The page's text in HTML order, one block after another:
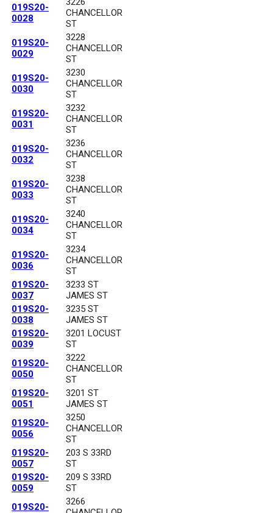
019S20-
0028
CHANCELLOR
ST
019S20-
0029
3228
CHANCELLOR
ST
019S20-
0030
3230
CHANCELLOR
ST
019S20-
0031
3232
CHANCELLOR
ST
019S20-
0032
3236
CHANCELLOR
ST
019S20-
0033
3238
CHANCELLOR
ST
019S20-
0034
3240
CHANCELLOR
ST
019S20-
0036
3234
CHANCELLOR
ST
019S20-
0037
3233 ST
JAMES ST
019S20-
0038
3235 ST
JAMES ST
019S20-
0039
3201 LOCUST
ST
019S20-
0050
3222
CHANCELLOR
ST
019S20-
0051
3201 ST
JAMES ST
019S20-
0056
3250
CHANCELLOR
ST
019S20-
0057
203 S 33RD
ST
019S20-
0059
209 S 33RD
ST
019S20-
3266